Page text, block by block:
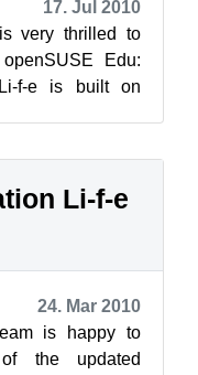
17. Jul 2010
very thrilled to
Edu:
f-e is built on
Li-f-e
24. Mar 2010
is happy to
the updated